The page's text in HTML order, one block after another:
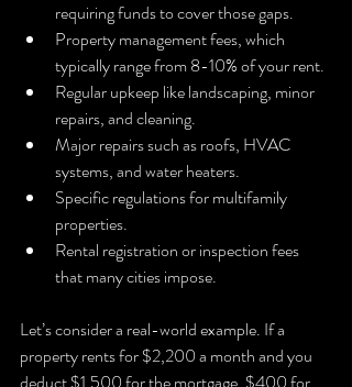
requiring funds to cover those gaps.
Property management fees, which
typically range from 8-10% of your rent.
Regular upkeep like landscaping, minor
repairs, and cleaning.
Major repairs such as roofs, HVAC
systems, and water heaters.
Specific regulations for multifamily
properties.
Rental registration or inspection fees
that many cities impose.
Let’s consider a real-world example. If a
property rents for $2,200 a month and you